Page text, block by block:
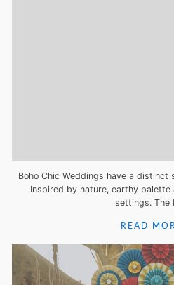
Boho Chic Weddings have a
Inspired by nature, earthy
settings. The
READ